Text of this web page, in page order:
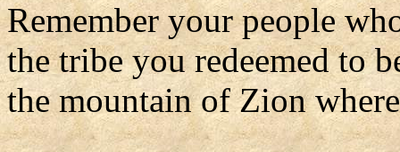
Remember your people
the tribe you redeemed to
the mountain of Zion